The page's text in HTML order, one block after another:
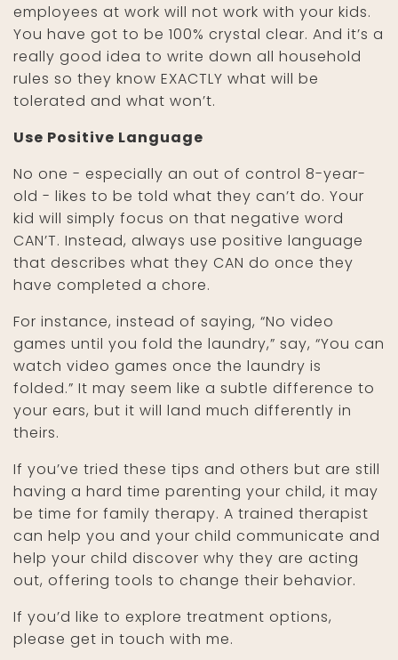
employees at work will not work with your kids.
You have got to be 100% crystal clear. And it’s a
really good idea to write down all household
rules so they know EXACTLY what will be
tolerated and what won’t.
Use Positive Language
No one - especially an out of control 8-year-
old - likes to be told what they can’t do. Your
kid will simply focus on that negative word
CAN’T. Instead, always use positive language
that describes what they CAN do once they
have completed a chore.
For instance, instead of saying, “No video
games until you fold the laundry,” say, “You can
watch video games once the laundry is
folded.” It may seem like a subtle difference to
your ears, but it will land much differently in
theirs.
If you’ve tried these tips and others but are still
having a hard time parenting your child, it may
be time for family therapy. A trained therapist
can help you and your child communicate and
help your child discover why they are acting
out, offering tools to change their behavior.
If you’d like to explore treatment options,
please get in touch with me.